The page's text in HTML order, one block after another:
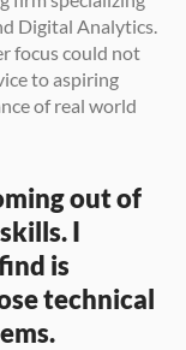
Digital Analytics.
focus could not
to aspiring
of real world
out of
I
is
technical